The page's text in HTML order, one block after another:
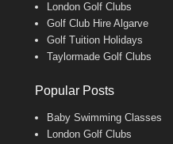
London Golf Clubs
Golf Club Hire Algarve
Golf Tuition Holidays
Taylormade Golf Clubs
Popular Posts
Baby Swimming Classes
London Golf Clubs